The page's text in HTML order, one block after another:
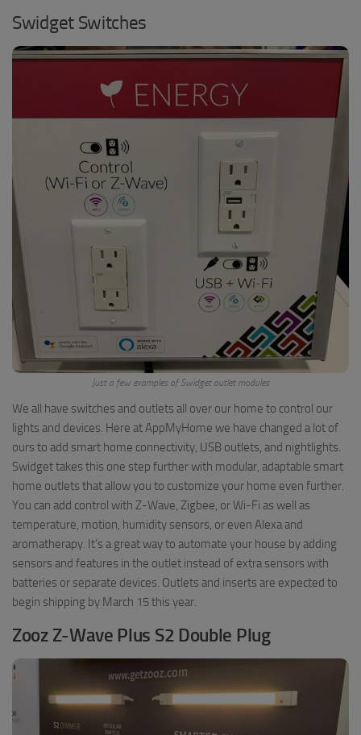
Swidget Switches
Just a few examples of Swidget outlet modules
We all have switches and outlets all over our home to control our
lights and devices. Here at AppMyHome we have changed a lot of
ours to add smart home connectivity, USB outlets, and nightlights.
Swidget takes this one step further with modular, adaptable smart
home outlets that allow you to customize your home even further.
You can add control with Z-Wave, Zigbee, or Wi-Fi as well as
temperature, motion, humidity sensors, or even Alexa and
aromatherapy. It’s a great way to automate your house by adding
sensors and features in the outlet instead of extra sensors with
batteries or separate devices. Outlets and inserts are expected to
begin shipping by March 15 this year.
Zooz Z-Wave Plus S2 Double Plug